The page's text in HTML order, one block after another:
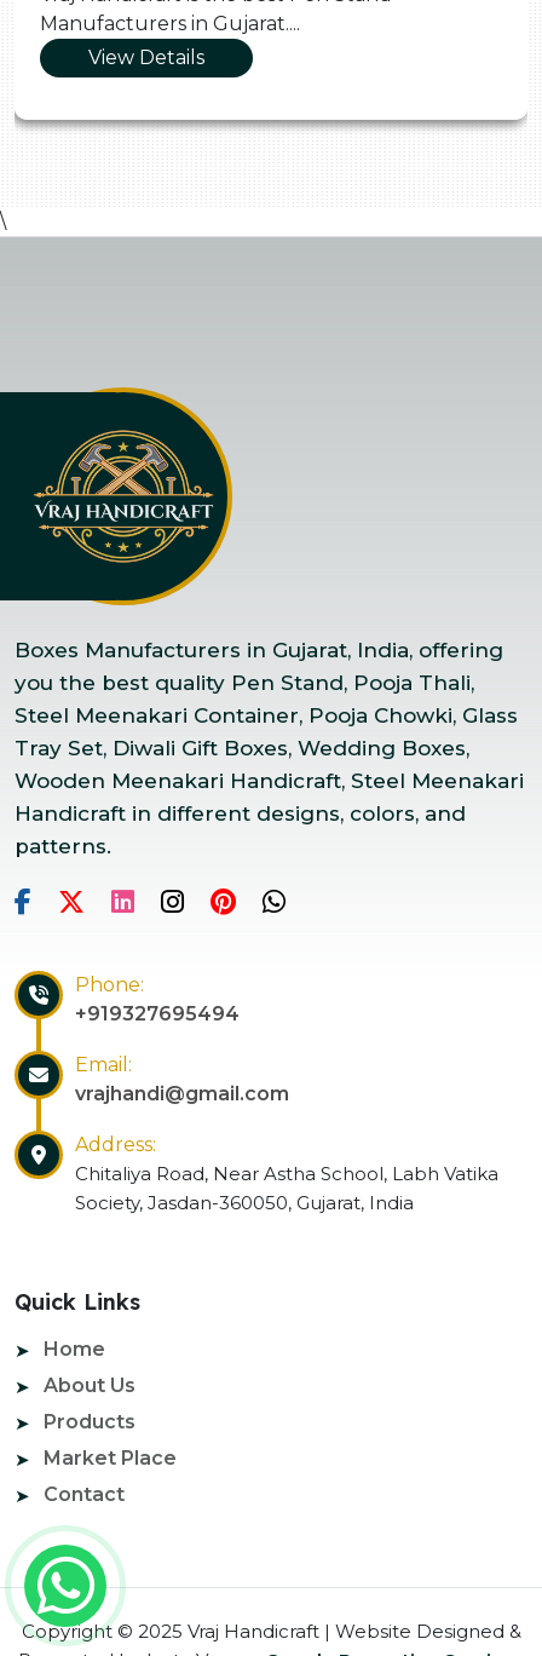
Manufacturers in Gujarat....
View Details
\
Boxes Manufacturers in Gujarat, India, offering
you the best quality Pen Stand, Pooja Thali,
Steel Meenakari Container, Pooja Chowki, Glass
Tray Set, Diwali Gift Boxes, Wedding Boxes,
Wooden Meenakari Handicraft, Steel Meenakari
Handicraft in different designs, colors, and
patterns.
Phone:
+919327695494
Email:
vrajhandi@gmail.com
Address:
Chitaliya Road, Near Astha School, Labh Vatika
Society, Jasdan-360050, Gujarat, India
Quick Links
Home
About Us
Products
Market Place
Contact
Copyright © 2025 Vraj Handicraft | Website Designed &